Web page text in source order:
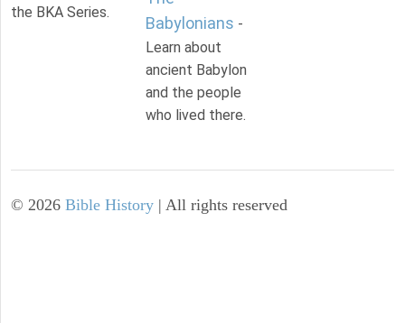
the BKA Series.
Babylonians -
Learn about
ancient Babylon
and the people
who lived there.
© 2026 Bible History | All rights reserved